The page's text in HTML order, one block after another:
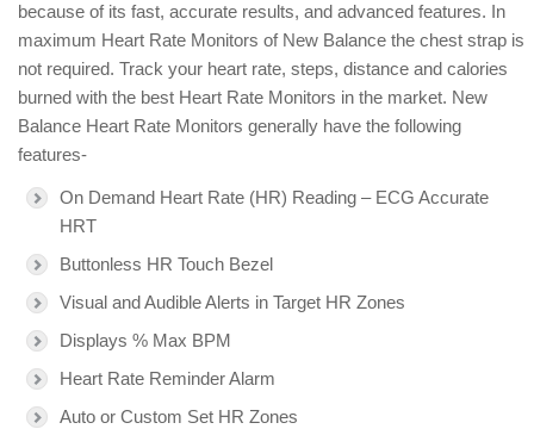
because of its fast, accurate results, and advanced features. In
maximum Heart Rate Monitors of New Balance the chest strap is
not required. Track your heart rate, steps, distance and calories
burned with the best Heart Rate Monitors in the market. New
Balance Heart Rate Monitors generally have the following
features-
On Demand Heart Rate (HR) Reading – ECG Accurate
HRT
Buttonless HR Touch Bezel
Visual and Audible Alerts in Target HR Zones
Displays % Max BPM
Heart Rate Reminder Alarm
Auto or Custom Set HR Zones